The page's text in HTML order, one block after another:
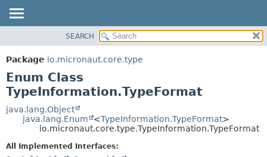
PACKAGE
CLASS
TREE
DEPRECATED
INDEX
DETAIL:
SEARCH
Package io.micronaut.core.type
Enum Class
TypeInformation.TypeFormat
java.lang.Object
java.lang.Enum
<TypeInformation.TypeFormat>
io.micronaut.core.type.TypeInformation.TypeFormat
All Implemented Interfaces: